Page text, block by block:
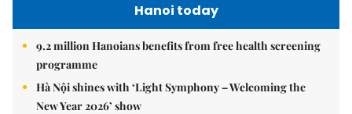
Hanoi today
9.2 million Hanoians benefits from free health screening
programme
Hà Nội shines with ‘Light Symphony – Welcoming the
New Year 2026’ show